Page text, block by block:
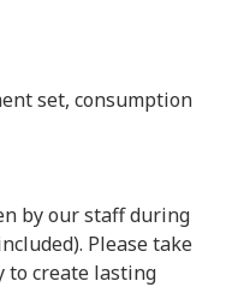
set, consumption
by our staff during
Please take
to create lasting